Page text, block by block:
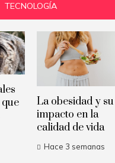
TECNOLOGÍA
La obesidad y su
impacto en la
calidad de vida
Hace 3 semanas